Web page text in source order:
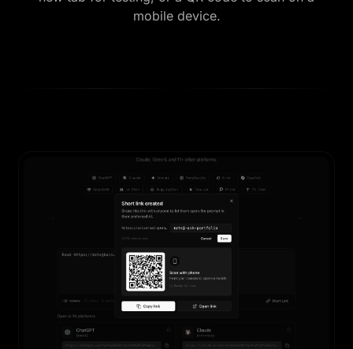
mobile device.